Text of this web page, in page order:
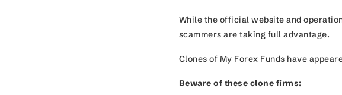
While the official website and
scammers are taking full advantage.
Clones of My Forex Funds have
Beware of these clone firms: